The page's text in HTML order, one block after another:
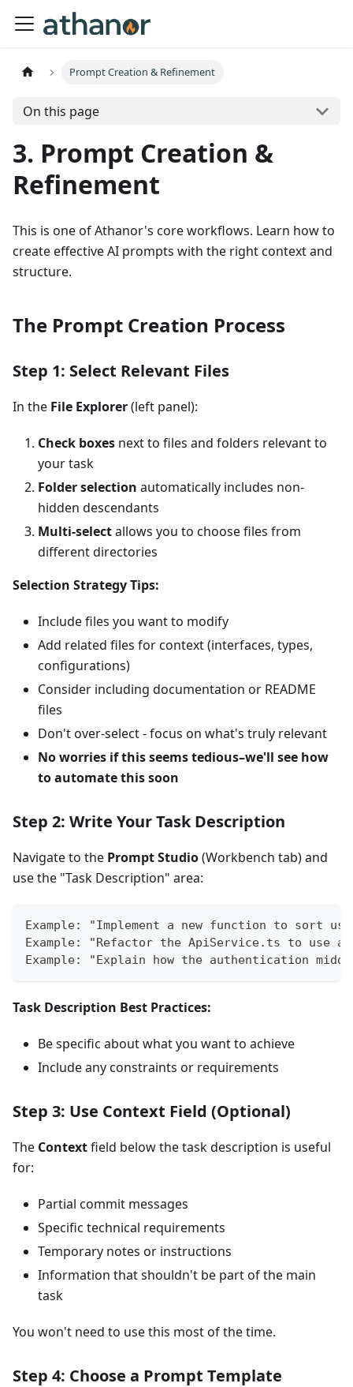
Prompt Creation & Refinement
On this page
3. Prompt Creation &
Refinement
This is one of Athanor's core workflows. Learn how to
create effective AI prompts with the right context and
structure.
The Prompt Creation Process
Step 1: Select Relevant Files
In the File Explorer(left panel):
Check boxes next to files and folders relevant to
your task
Folder selection automatically includes non-
hidden descendants
Multi-selectallows you to choose files from
different directories
Selection Strategy Tips:
Include files you want to modify
Add related files for context (interfaces, types,
configurations)
Consider including documentation or README
files
Don't over-select - focus on what's truly relevant
No worries if this seems tedious–we'll see how
to automate this soon
Step 2: Write Your Task Description
Navigate to the Prompt Studio(Workbench tab) and
use the "Task Description" area:
Example: "Implement a new function to sort
Example: "Refactor the ApiService.ts to use
Example: "Explain how the authentication
Task Description Best Practices:
Be specific about what you want to achieve
Include any constraints or requirements
Step 3: Use Context Field (Optional)
The Contextfield below the task description is useful
for:
Partial commit messages
Specific technical requirements
Temporary notes or instructions
Information that shouldn't be part of the main
task
You won't need to use this most of the time.
Step 4: Choose a Prompt Template